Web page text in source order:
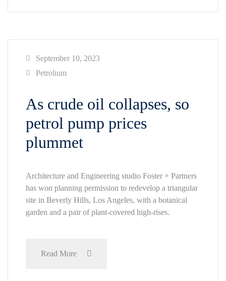
September 10, 2023
Petrolium
As crude oil collapses, so
petrol pump prices
plummet
Architecture and Engineering studio Foster + Partners
has won planning permission to redevelop a triangular
site in Beverly Hills, Los Angeles, with a botanical
garden and a pair of plant-covered high-rises.
Read More